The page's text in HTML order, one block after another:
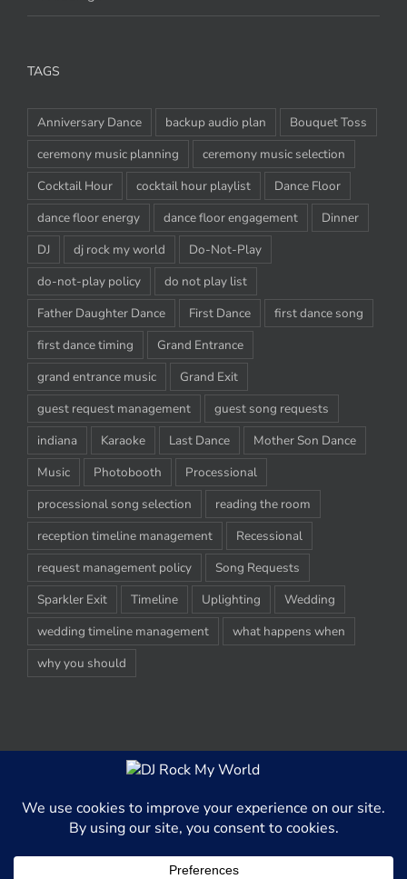
TAGS
Anniversary Dance backup audio plan
Bouquet Toss
ceremony music planning
ceremony music selection
Cocktail Hour
cocktail hour playlist
Dance Floor
dance floor energy
dance floor engagement
Dinner
DJ
dj rock my world
Do-Not-Play
do-not-play policy
do not play list
Father Daughter Dance
First Dance
first dance song
first dance timing
Grand Entrance
grand entrance music
Grand Exit
guest request management
guest song requests
indiana
Karaoke Last Dance
Mother Son Dance
Music
Photobooth
Processional
processional song selection
reading the room
reception timeline management
Recessional
request management policy
Song Requests
Sparkler Exit
Timeline Uplighting
Wedding
wedding timeline management
what happens when
why you should
© Copyright 2012-2020 -2026 | DJ Rock My World, LLC | All Rights